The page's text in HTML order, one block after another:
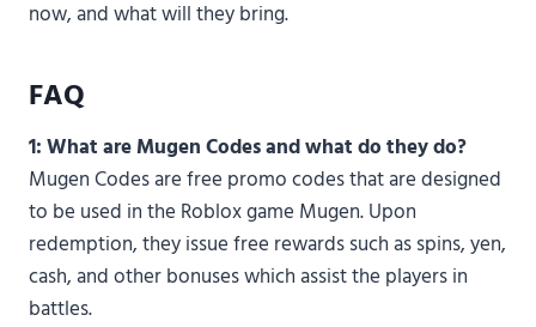
now, and what will they bring.
FAQ
1: What are Mugen Codes and what do they do?
Mugen Codes are free promo codes that are designed
to be used in the Roblox game Mugen. Upon
redemption, they issue free rewards such as spins, yen,
cash, and other bonuses which assist the players in
battles.